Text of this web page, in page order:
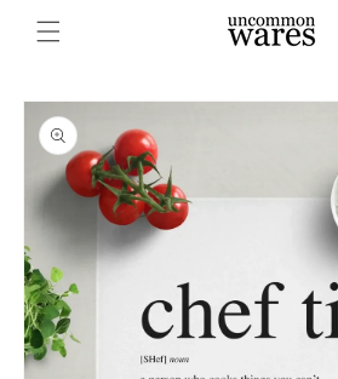
Skip to
content
Skip to
product
information